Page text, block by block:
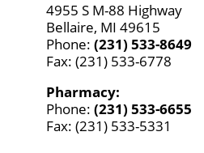
4955 S M-88 Highway
Bellaire, MI 49615
Phone: (231) 533-8649
Fax: (231) 533-6778
Pharmacy:
Phone: (231) 533-6655
Fax: (231) 533-5331